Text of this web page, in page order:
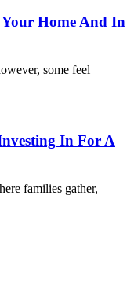
Home And In
some feel
In For A
families gather,